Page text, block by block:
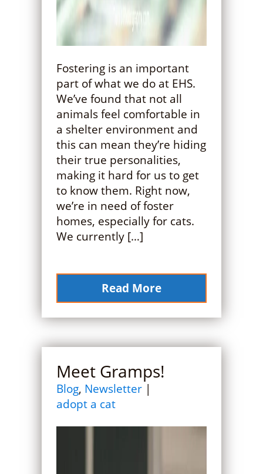
Fostering is an important
part of what we do at EHS.
We’ve found that not all
animals feel comfortable in
a shelter environment and
this can mean they’re hiding
their true personalities,
making it hard for us to get
to know them. Right now,
we’re in need of foster
homes, especially for cats.
We currently […]
Read More
Meet Gramps!
Blog, Newsletter |
adopt a cat